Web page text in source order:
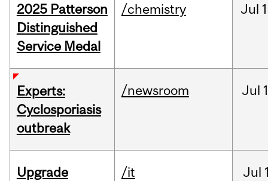
2025 Patterson
Distinguished
Service Medal
/chemistry Jul
Experts:
Cyclosporiasis
outbreak
/newsroom Jul
Upgrade
/it Jul